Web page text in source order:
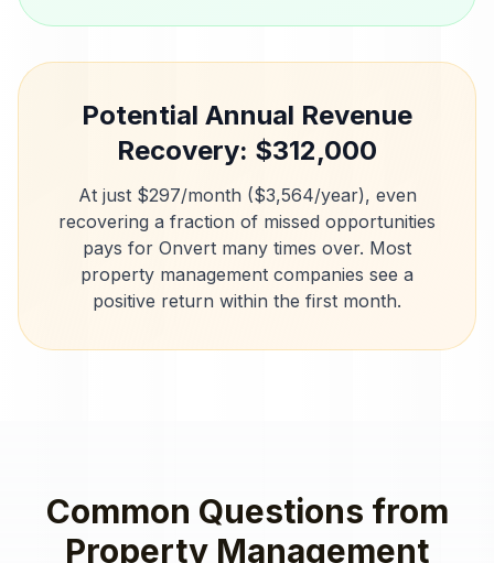
Potential Annual Revenue
Recovery: $312,000
At just $297/month ($3,564/year), even
recovering a fraction of missed opportunities
pays for Onvert many times over. Most
property management companies see a
positive return within the first month.
Common Questions from
Property Management